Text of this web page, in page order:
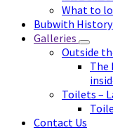
What to
Bubwith History
Galleries
Outside
The
Toilets –
Contact Us